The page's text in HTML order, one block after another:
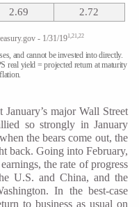
2.69 2.72
- 1/31/191,21,22
and cannot be invested into directly.
real yield = projected return at maturity
major Wall Street
so strongly in January
the bears come out, the
back. Going into February,
the rate of progress
U.S. and China, and the
In the best-case
to business as usual on